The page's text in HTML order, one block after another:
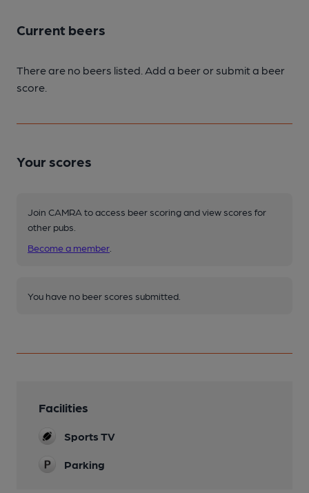
Current beers
There are no beers listed. Add a beer or submit a beer
score.
Your scores
Join CAMRA to access beer scoring and view scores for
other pubs.
Become a member
You have no beer scores submitted.
Facilities
Sports TV
Parking